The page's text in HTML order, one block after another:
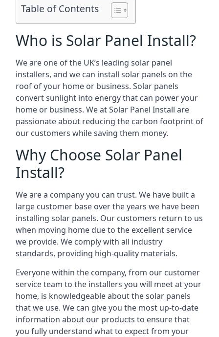
Table of Contents
Who is Solar Panel Install?
We are one of the UK’s leading solar panel
installers, and we can install solar panels on the
roof of your home or business. Solar panels
convert sunlight into energy that can power your
home or business. We at Solar Panel Install are
passionate about reducing the carbon footprint of
our customers while saving them money.
Why Choose Solar Panel
Install?
We are a company you can trust. We have built a
large customer base over the years we have been
installing solar panels. Our customers return to us
when moving home due to the excellent service
we provide. We comply with all industry
standards, providing high-quality materials.
Everyone within the company, from our customer
service team to the installers you will meet at your
home, is knowledgeable about the solar panels
that we use. We can give you the most up-to-date
information about our products to ensure that
you fully understand what to expect from your